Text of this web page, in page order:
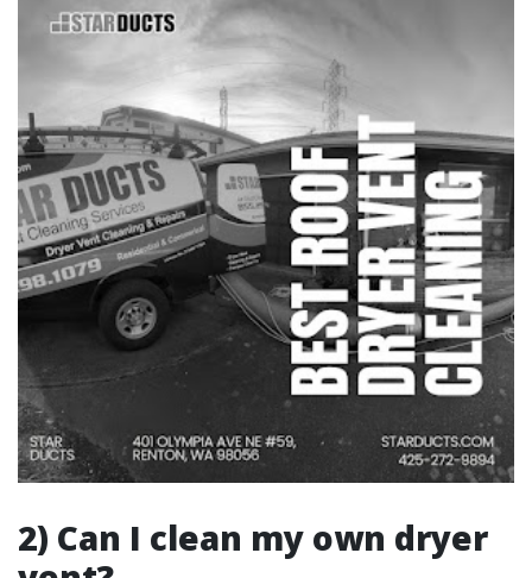
2) Can I clean my own dryer